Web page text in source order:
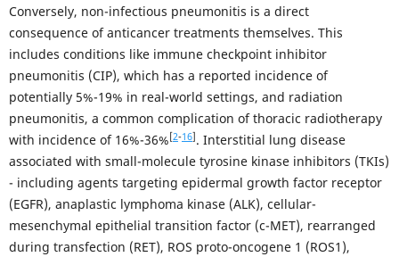
Conversely, non-infectious pneumonitis is a direct
consequence of anticancer treatments themselves. This
includes conditions like immune checkpoint inhibitor
pneumonitis (CIP), which has a reported incidence of
potentially 5%-19% in real-world settings, and radiation
pneumonitis, a common complication of thoracic radiotherapy
with incidence of 16%-36%[2-16]. Interstitial lung disease
associated with small-molecule tyrosine kinase inhibitors (TKIs)
- including agents targeting epidermal growth factor receptor
(EGFR), anaplastic lymphoma kinase (ALK), cellular-
mesenchymal epithelial transition factor (c-MET), rearranged
during transfection (RET), ROS proto-oncogene 1 (ROS1),